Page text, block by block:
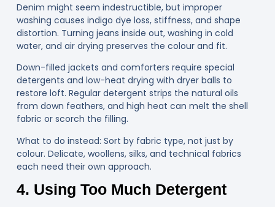
Denim might seem indestructible, but improper
washing causes indigo dye loss, stiffness, and shape
distortion. Turning jeans inside out, washing in cold
water, and air drying preserves the colour and fit.
Down-filled jackets and comforters require special
detergents and low-heat drying with dryer balls to
restore loft. Regular detergent strips the natural oils
from down feathers, and high heat can melt the shell
fabric or scorch the filling.
What to do instead: Sort by fabric type, not just by
colour. Delicate, woollens, silks, and technical fabrics
each need their own approach.
4. Using Too Much Detergent